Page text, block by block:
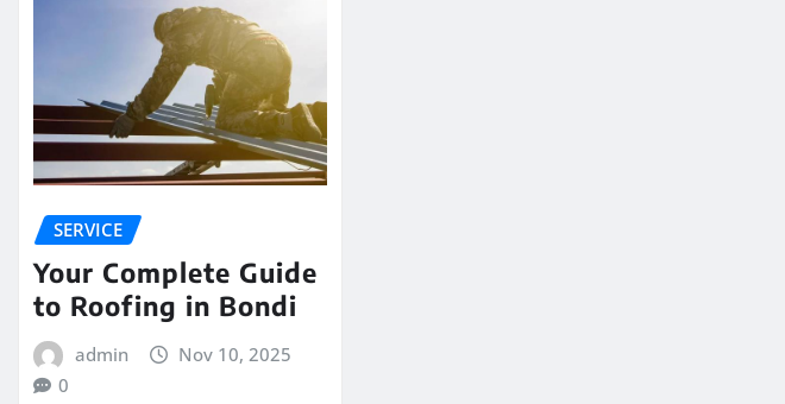
SERVICE
Your Complete Guide
to Roofing in Bondi
admin
Nov 10, 2025
0